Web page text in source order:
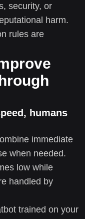
security, or
harm.
rules are
humans
immediate
when needed.
low while
handled by
trained on your